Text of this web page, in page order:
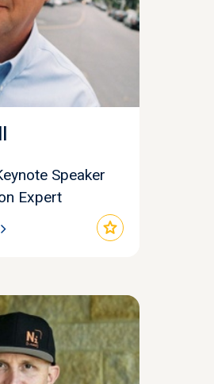
Speaker
Expert
star